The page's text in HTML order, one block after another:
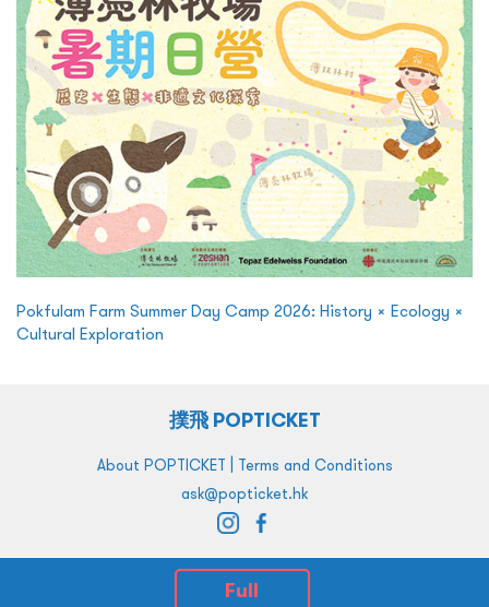
Pokfulam Farm Summer Day Camp 2026: History × Ecology ×
Cultural Exploration
Full
撲飛 POPTICKET
About POPTICKET | Terms and Conditions
ask@popticket.hk